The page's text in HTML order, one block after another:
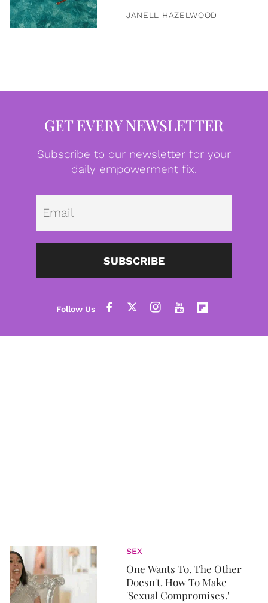
JANELL HAZELWOOD
GET EVERY NEWSLETTER
Subscribe to our newsletter for your
daily empowerment fix.
SUBSCRIBE
SEX
One Wants To. The Other
Doesn't. How To Make
'Sexual Compromises.'